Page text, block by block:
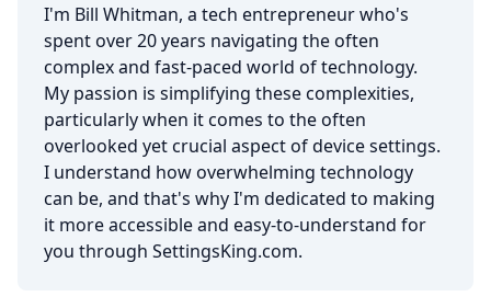
I'm Bill Whitman, a tech entrepreneur who's
spent over 20 years navigating the often
complex and fast-paced world of technology.
My passion is simplifying these complexities,
particularly when it comes to the often
overlooked yet crucial aspect of device settings.
I understand how overwhelming technology
can be, and that's why I'm dedicated to making
it more accessible and easy-to-understand for
you through SettingsKing.com.